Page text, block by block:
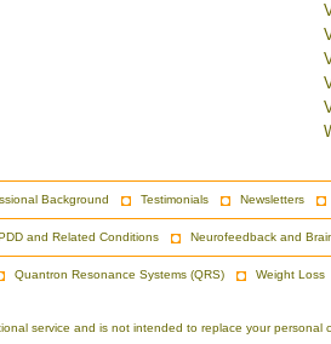
Background Testimonials Newsletters
and Related Conditions Neurofeedback and
Quantron Resonance Systems (QRS) Weight Loss
service and is not intended to replace your personal